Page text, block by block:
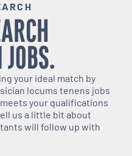
JOBS.
your ideal match by
locums tenens jobs
your qualifications
us a little bit about
will follow up with